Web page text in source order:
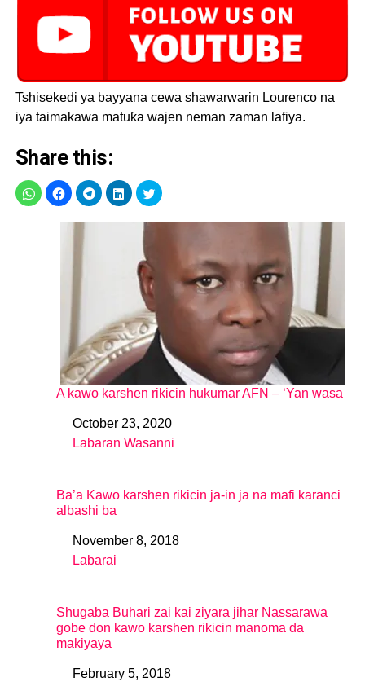
Tshisekedi ya bayyana cewa shawarwarin Lourenco na
iya taimakawa matuƙa wajen neman zaman lafiya.
Share this:
A kawo karshen rikicin hukumar AFN – ‘Yan wasa
DateOctober 23, 2020
In relation to
Labaran Wasanni
Ba’a Kawo karshen rikicin ja-in ja na mafi karanci
albashi ba
DateNovember 8, 2018
In relation to
Labarai
Shugaba Buhari zai kai ziyara jihar Nassarawa
gobe don kawo karshen rikicin manoma da
makiyaya
DateFebruary 5, 2018